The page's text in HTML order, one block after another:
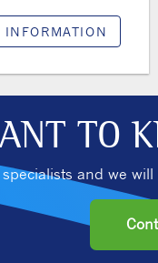
INFORMATION
TO
and we